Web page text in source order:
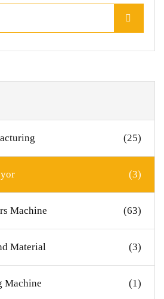
(25)
(3)
Machine (63)
Material (3)
Machine (1)